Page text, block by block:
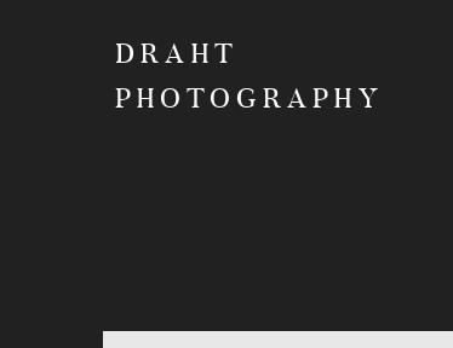
DRAHT
PHOTOGRAPHY